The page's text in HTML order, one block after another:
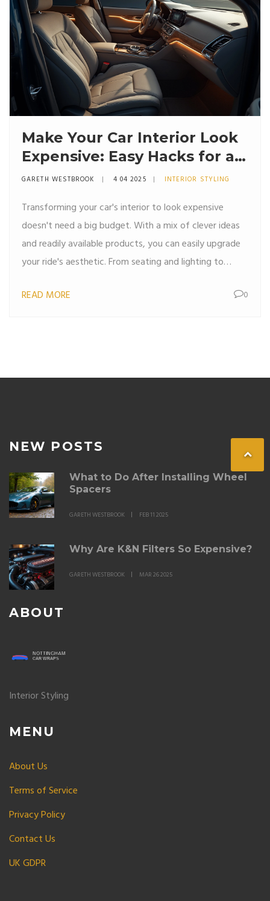
Make Your Car Interior Look
Expensive: Easy Hacks for a
Luxe Feel
GARETH WESTBROOK 4 04 2025 INTERIOR STYLING
Transforming your car's interior to look expensive
doesn't need a big budget. With a mix of clever ideas
and readily available products, you can easily upgrade
your ride's aesthetic. From seating and lighting to
about creativity than cost. Discover straightforward
READ MORE 0
NEW POSTS
What to Do After Installing Wheel
Spacers
GARETH WESTBROOK FEB 11 2025
Why Are K&N Filters So Expensive?
GARETH WESTBROOK MAR 26 2025
ABOUT
Interior Styling
MENU
About Us
Terms of Service
Privacy Policy
Contact Us
UK GDPR